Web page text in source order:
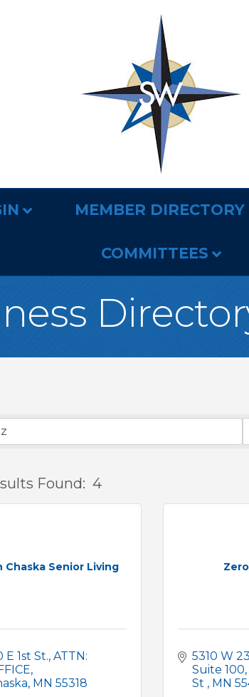
MEMBER DIRECTORY
COMMITTEES
Found: 4
Chaska Senior Living
E 1st St. ATTN:
MN 55318
5310 W
Suite 100
St
MN